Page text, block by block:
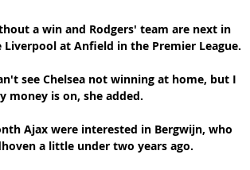
a win and Rodgers' team are next in
at Anfield in the Premier League.
see Chelsea not winning at home, but I
money is on, she added.
Ajax were interested in Bergwijn, who
a little under two years ago.